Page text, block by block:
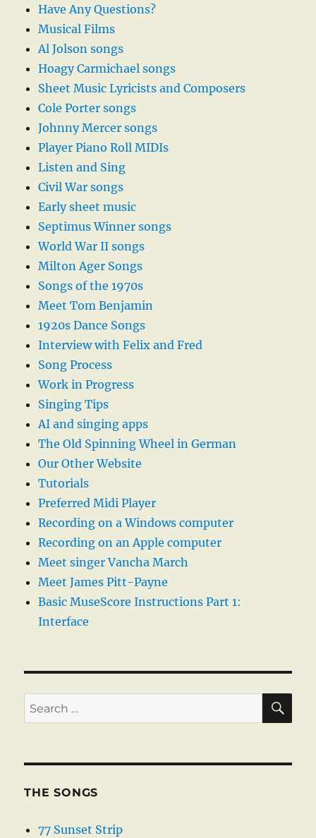
Have Any Questions?
Musical Films
Al Jolson songs
Hoagy Carmichael songs
Sheet Music Lyricists and Composers
Cole Porter songs
Johnny Mercer songs
Player Piano Roll MIDIs
Listen and Sing
Civil War songs
Early sheet music
Septimus Winner songs
World War II songs
Milton Ager Songs
Songs of the 1970s
Meet Tom Benjamin
1920s Dance Songs
Interview with Felix and Fred
Song Process
Work in Progress
Singing Tips
AI and singing apps
The Old Spinning Wheel in German
Our Other Website
Tutorials
Preferred Midi Player
Recording on a Windows computer
Recording on an Apple computer
Meet singer Vancha March
Meet James Pitt-Payne
Basic MuseScore Instructions Part 1:
Interface
Search
for:
THE SONGS
77 Sunset Strip